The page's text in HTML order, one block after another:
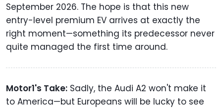
September 2026. The hope is that this new
entry-level premium EV arrives at exactly the
right moment—something its predecessor never
quite managed the first time around.
Motor1's Take: Sadly, the Audi A2 won't make it
to America—but Europeans will be lucky to see